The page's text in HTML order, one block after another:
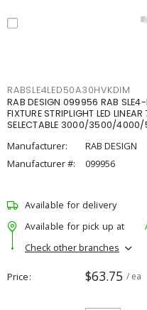
RABSLE4LED50A30HVKDIM
RAB DESIGN 099956 RAB
FIXTURE STRIPLIGHT LED
SELECTABLE 3000/3500/
Manufacturer:
RAB DESIGN
Manufacturer #:
099956
Available for delivery
Available for pick up at
Check other branches
Price $63.75 / ea